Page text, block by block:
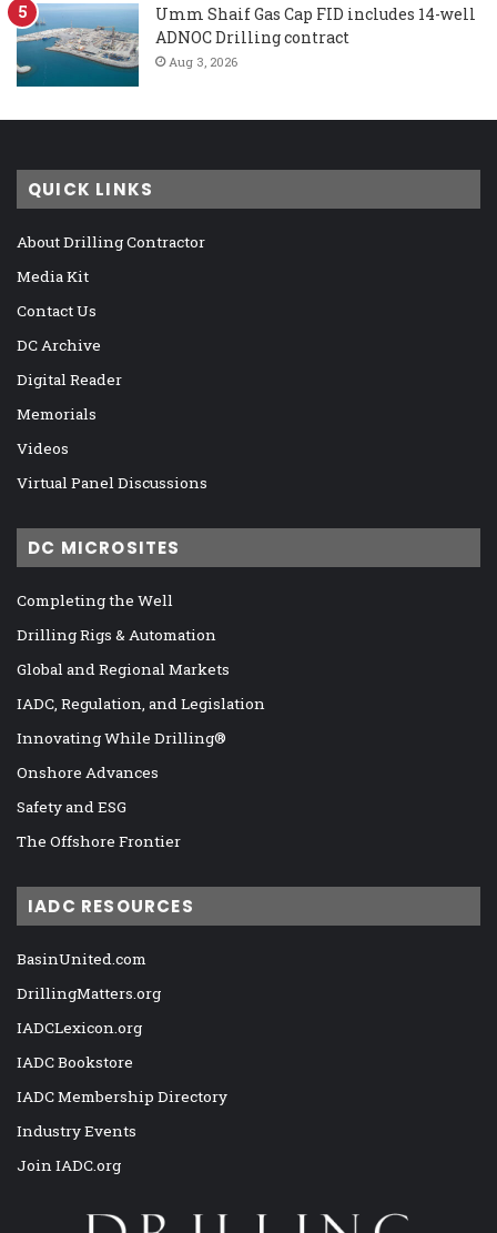
Umm Shaif Gas Cap FID includes 14-well
ADNOC Drilling contract
Aug 3, 2026
QUICK LINKS
About Drilling Contractor
Media Kit
Contact Us
DC Archive
Digital Reader
Memorials
Videos
Virtual Panel Discussions
DC MICROSITES
Completing the Well
Drilling Rigs & Automation
Global and Regional Markets
IADC, Regulation, and Legislation
Innovating While Drilling®
Onshore Advances
Safety and ESG
The Offshore Frontier
IADC RESOURCES
BasinUnited.com
DrillingMatters.org
IADCLexicon.org
IADC Bookstore
IADC Membership Directory
Industry Events
Join IADC.org